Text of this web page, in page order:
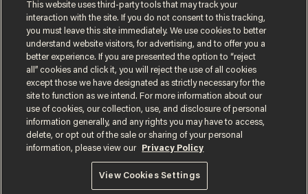
Terms of UsePrivacy PolicyCalifornia Privacy Notice
Do Not Sell or Share My Personal Information
© 2026 Blaze Media LLC. All rights reserved.
This website uses third-party tools that may track your
interaction with the site. If you do not consent to this tracking,
you must leave this site immediately. We use cookies to better
understand website visitors, for advertising, and to offer you a
better experience. If you are presented the option to “reject
all” cookies and click it, you will reject the use of all cookies
except those we have designated as strictly necessary for the
site to function as we intend. For more information about our
use of cookies, our collection, use, and disclosure of personal
information generally, and any rights you may have to access,
delete, or opt out of the sale or sharing of your personal
information, please view our
Privacy Policy
View Cookies Settings